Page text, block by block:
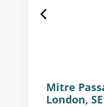
Mitre
London,